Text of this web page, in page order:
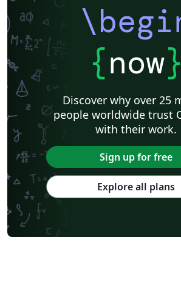
{now}
Discover why over 25
people worldwide trust
with their work.
Sign up for free
Explore all plans